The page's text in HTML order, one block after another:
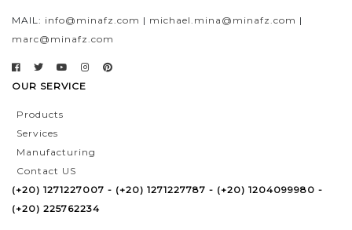
MAIL: info@minafz.com | michael.mina@minafz.com |
marc@minafz.com
OUR SERVICE
Products
Services
Manufacturing
Contact US
(+20) 1271227007 - (+20) 1271227787 - (+20) 1204099980 -
(+20) 225762234